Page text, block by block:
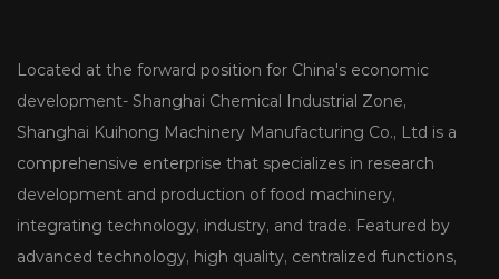
Located at the forward position for China's economic
development- Shanghai Chemical Industrial Zone,
Shanghai Kuihong Machinery Manufacturing Co., Ltd is a
comprehensive enterprise that specializes in research
development and production of food machinery,
integrating technology, industry, and trade. Featured by
advanced technology, high quality, centralized functions,